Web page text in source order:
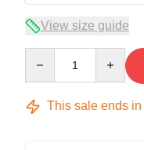
View size guide
This sale ends in